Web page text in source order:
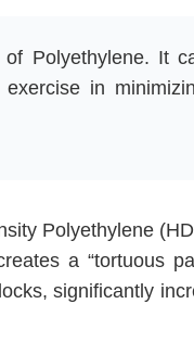
Polyethylene. It
in
Polyethylene
a “tortuous
significantly